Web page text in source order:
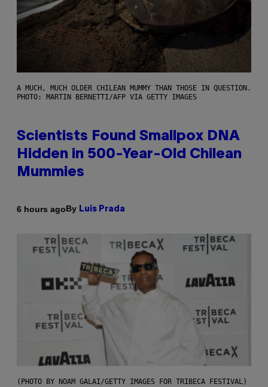
A MUCH, MUCH OLDER CHILEAN MUMMY THAN THOSE IN QUESTION.
PHOTO: MARTIN BERNETTI/AFP VIA GETTY IMAGES
Scientists Found Smallpox DNA
Hidden in 500-Year-Old Chilean
Mummies
6 hours agoBy Luis Prada
(PHOTO BY NOAM GALAI/GETTY IMAGES FOR TRIBECA FESTIVAL)